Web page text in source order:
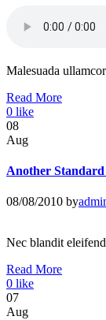
Malesuada
Read More
0 like
08
Aug
Another Standard
08/08/2010 by
Nec blandit
Read More
0 like
07
Aug